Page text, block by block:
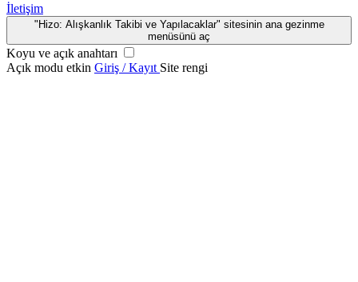
İletişim
"Hizo: Alışkanlık Takibi ve Yapılacaklar" sitesinin ana gezinme
menüsünü aç
Koyu ve açık anahtarı
Açık modu etkin Giriş / Kayıt Site rengi